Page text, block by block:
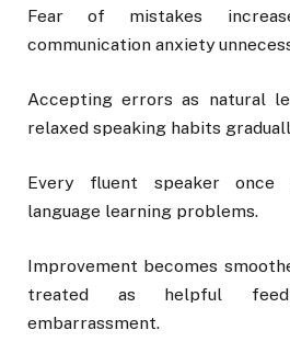
Fear of mistakes
communication anxiety
Accepting errors as natural
relaxed speaking habits
Every fluent speaker once
language learning problems.
Improvement becomes
treated as helpful
embarrassment.